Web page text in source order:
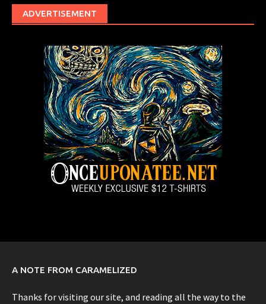
ADVERTISEMENT
A NOTE FROM CARAMELIZED
Thanks for visiting our site, and reading all the way to the